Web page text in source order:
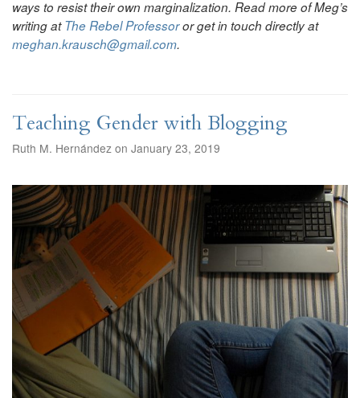
ways to resist their own marginalization. Read more of Meg’s
writing atThe Rebel Professoror get in touch directly at
meghan.krausch@gmail.com.
Teaching Gender with Blogging
Ruth M. Hernández on January 23, 2019